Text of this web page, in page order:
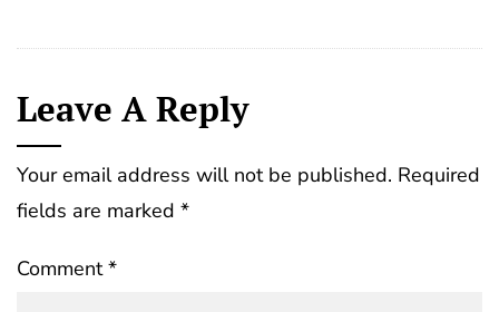
Leave A Reply
Your email address will not be published. Required
fields are marked *
Comment*